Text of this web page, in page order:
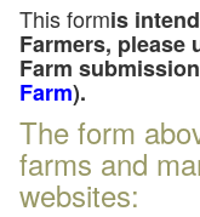
This formis
Farmers, please
Farm
Farm).
The form
farms and
websites: